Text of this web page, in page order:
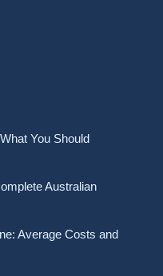
You Should
Australian
Average Costs and